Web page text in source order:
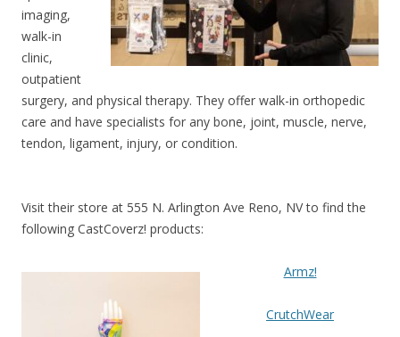
imaging,
walk-in
clinic,
outpatient
surgery, and physical therapy. They offer walk-in orthopedic
care and have specialists for any bone, joint, muscle, nerve,
tendon, ligament, injury, or condition.
Visit their store at 555 N. Arlington Ave Reno, NV to find the
following CastCoverz! products:
Armz!
CrutchWear